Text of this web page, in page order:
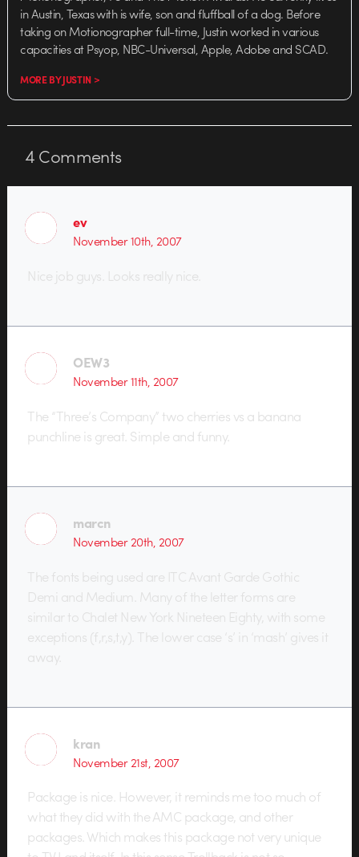
in Austin, Texas with is wife, son and fluffball of a dog. Before
taking on Motionographer full-time, Justin worked in various
capacities at Psyop, NBC-Universal, Apple, Adobe and SCAD.
MORE BY JUSTIN >
4Comments
ev
November 10th, 2007
Nice job guys. Looks really nice.
OEW3
November 11th, 2007
The “Three’s Company” two cherries vs a banana
punchline is great. Simple and funny.
marcn
November 20th, 2007
The fonts being used are ITC Avant Garde Gothic
Demi and Medium. Many of the letter forms are
similar to Chalet New York Nineteen Eighty, with some
exceptions (f,r,s,t,y). The lower case ‘s’ in ‘mash’ gives it
away.
kran
November 21st, 2007
Package is nice. However, it reminds me too much of
what they did with the AMC package, and other
packages. Which makes this package not very unique